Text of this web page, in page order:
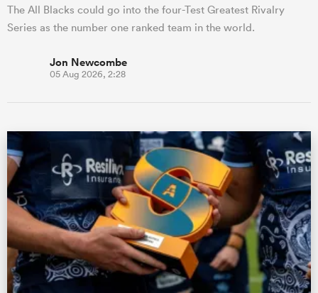
The All Blacks could go into the four-Test Greatest Rivalry
Series as the number one ranked team in the world.
Jon Newcombe
05 Aug 2026, 2:28